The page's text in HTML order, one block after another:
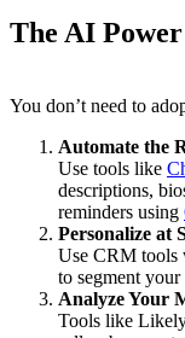
The AI
You don’t need to
Automate the
Use tools like
descriptions,
reminders using
Personalize at
Use CRM
to segment your
Analyze Your
Tools like